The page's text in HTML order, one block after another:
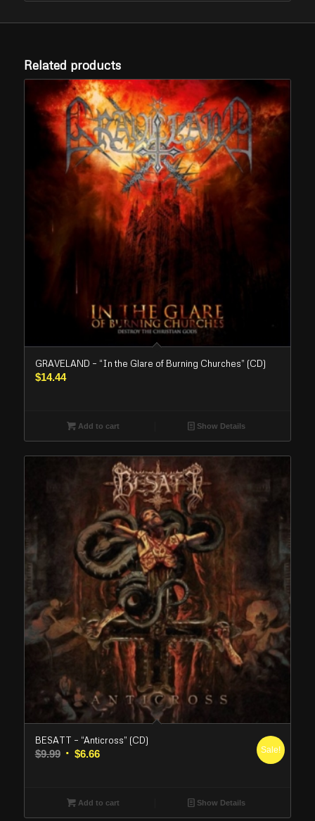
Related products
GRAVELAND – “In the Glare of Burning Churches” (CD)
$14.44
Add to cart Show Details
BESATT – “Anticross” (CD)
$9.99 Original
$9.99.
$6.66Current
$6.66.
Sale!
Add to cart Show Details